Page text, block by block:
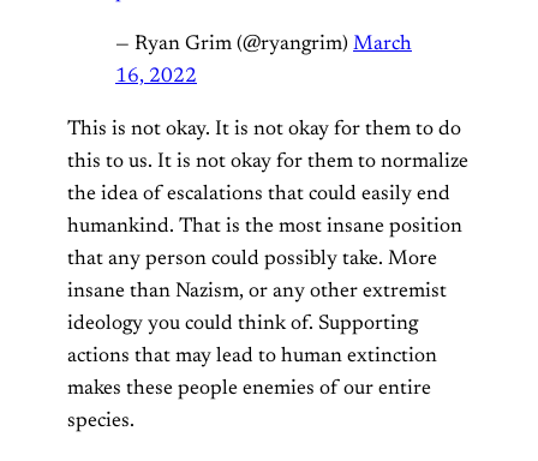
— Ryan Grim (@ryangrim) March
16, 2022
This is not okay. It is not okay for them to do
this to us. It is not okay for them to normalize
the idea of escalations that could easily end
humankind. That is the most insane position
that any person could possibly take. More
insane than Nazism, or any other extremist
ideology you could think of. Supporting
actions that may lead to human extinction
makes these people enemies of our entire
species.